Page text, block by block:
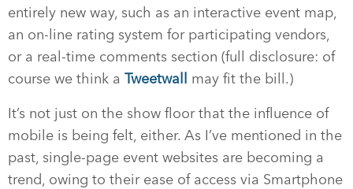
entirely new way, such as an interactive event map,
an on-line rating system for participating vendors,
or a real-time comments section (full disclosure: of
course we think a Tweetwall
may fit the bill.)
It’s not just on the show floor that the influence of
mobile is being felt, either. As I’ve mentioned in the
past, single-page event websites are becoming a
trend, owing to their ease of access via Smartphone